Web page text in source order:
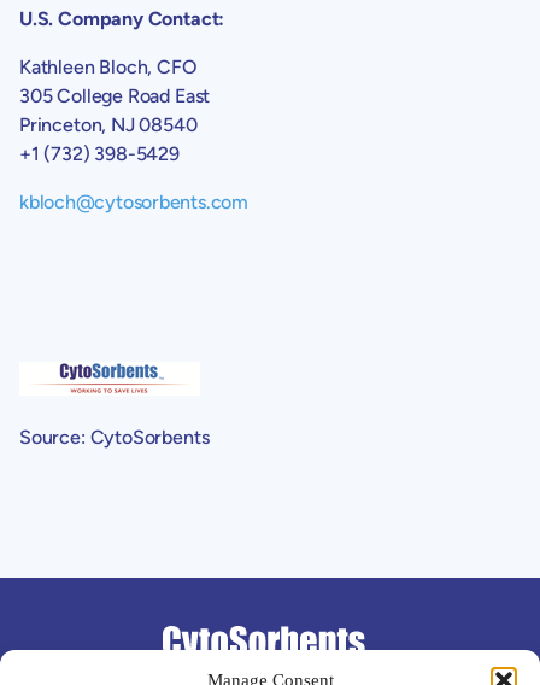
Manage Consent
U.S. Company Contact:
Kathleen Bloch, CFO
305 College Road East
Princeton, NJ08540
+1 (732) 398-5429
kbloch@cytosorbents.com
Source: CytoSorbents
Support